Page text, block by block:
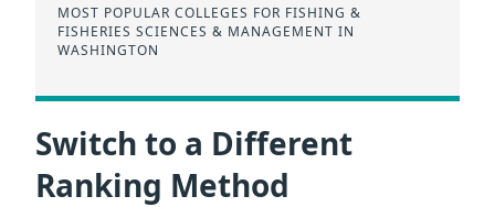
MOST POPULAR COLLEGES FOR FISHING &
FISHERIES SCIENCES & MANAGEMENT IN
WASHINGTON
Switch to a Different
Ranking Method